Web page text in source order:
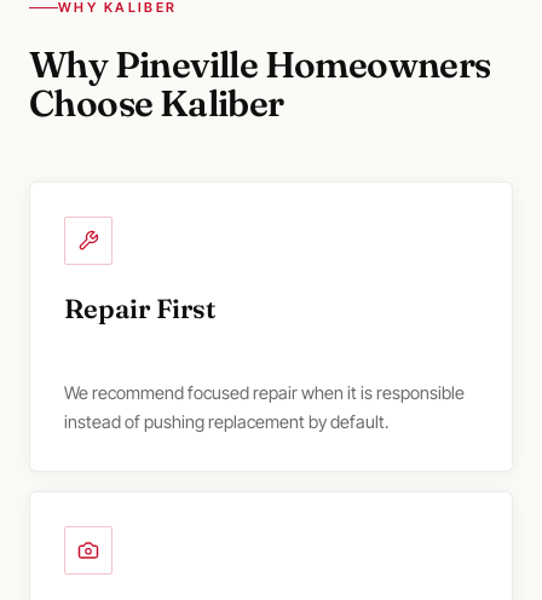
WHY KALIBER
Why Pineville Homeowners
Choose Kaliber
Repair First
We recommend focused repair when it is responsible
instead of pushing replacement by default.